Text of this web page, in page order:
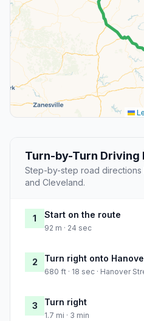
Turn-by-Turn Driving
Step-by-step road directions
and Cleveland.
1 Start on the route
92 m · 24 sec
2 Turn right onto
680 ft · 18 sec · Hanover
3 Turn right
1.7 mi · 3 min